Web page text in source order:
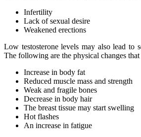
Infertility
Lack of sexual desire
Weakened erections
Low testosterone levels may also lead to
The following are the physical changes that
Increase in body fat
Reduced muscle mass and strength
Weak and fragile bones
Decrease in body hair
The breast tissue may start swelling
Hot flashes
An increase in fatigue